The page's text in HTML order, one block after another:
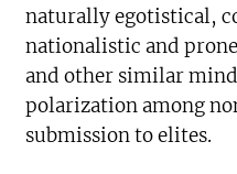
naturally egotistical,
nationalistic and
and other similar
polarization among
submission to elites.